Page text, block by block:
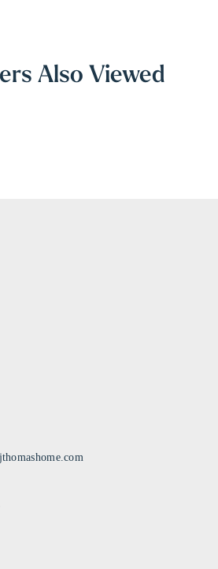
Also Viewed